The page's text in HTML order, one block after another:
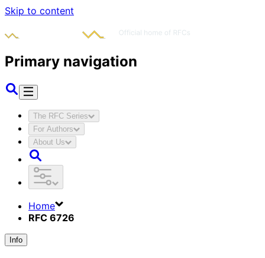
Skip to content
Primary navigation
The RFC Series
For Authors
About Us
Home
RFC 6726
Info